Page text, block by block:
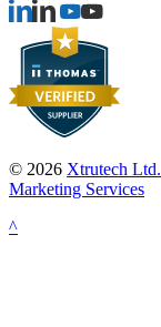
© 2026 Xtrutech Ltd.
Marketing Services
^